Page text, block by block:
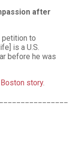
after
petition to
is a U.S.
before he was
story.